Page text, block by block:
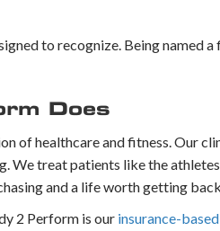
to recognize. Being named
Does
of healthcare and fitness. Our
We treat patients like the
and a life worth getting
2 Perform is our insurance-